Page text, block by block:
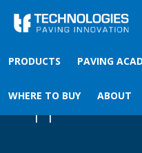
PRODUCTS PAVING
WHERE TO BUY ABOUT
You are here
Front›Paving academy›AC700
AC700
T1